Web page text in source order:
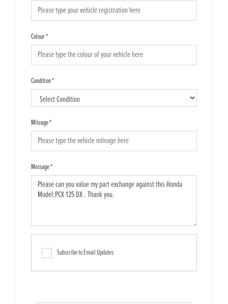
Colour*
Condition*
Mileage*
Message*
Subscribe to Email Updates